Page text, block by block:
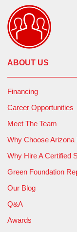
ABOUT US
Financing
Career Opportunities
Meet The Team
Why Choose Arizona
Why Hire A Certified
Green Foundation
Our Blog
Q&A
Awards